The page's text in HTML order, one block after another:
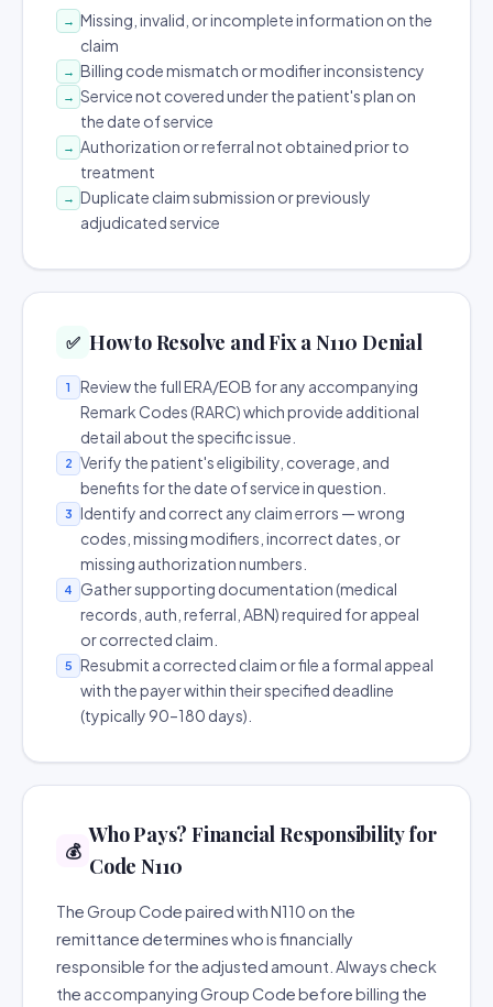
→ Missing, invalid, or incomplete information on the
claim
→ Billing code mismatch or modifier inconsistency
→ Service not covered under the patient's plan on
the date of service
→ Authorization or referral not obtained prior to
treatment
→ Duplicate claim submission or previously
adjudicated service
✅ How to Resolve and Fix a N110 Denial
1
Review the full ERA/EOB for any accompanying
Remark Codes (RARC) which provide additional
detail about the specific issue.
2
Verify the patient's eligibility, coverage, and
benefits for the date of service in question.
3
Identify and correct any claim errors — wrong
codes, missing modifiers, incorrect dates, or
missing authorization numbers.
4
Gather supporting documentation (medical
records, auth, referral, ABN) required for appeal
or corrected claim.
5
Resubmit a corrected claim or file a formal appeal
with the payer within their specified deadline
(typically 90–180 days).
💰
Who Pays? Financial Responsibility for
Code N110
The Group Code paired with N110 on the
remittance determines who is financially
responsible for the adjusted amount. Always check
the accompanying Group Code before billing the